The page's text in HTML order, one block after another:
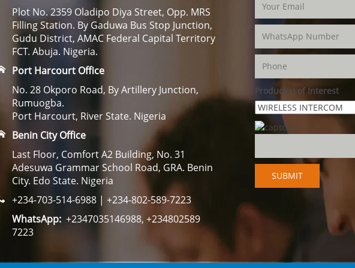
Plot No. 2359 Oladipo Diya Street, Opp. MRS
Filling Station. By Gaduwa Bus Stop Junction,
Gudu District, AMAC Federal Capital Territory
FCT. Abuja. Nigeria.
Port Harcourt Office
No. 28 Okporo Road, By Artillery Junction,
Rumuogba.
Port Harcourt, River State. Nigeria
Benin City Office
Last Floor, Comfort A2 Building, No. 31
Adesuwa Grammar School Road, GRA. Benin
City. Edo State. Nigeria
+234-703-514-6988 | +234-802-589-7223
WhatsApp: +2347035146988, +234802589
7223
Product(s) of Interest